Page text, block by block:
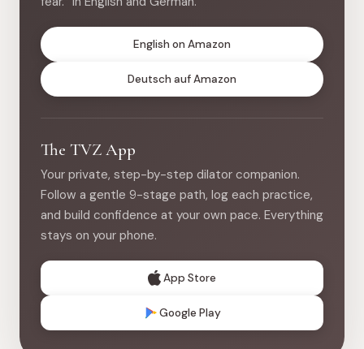
English on Amazon
Deutsch auf Amazon
The TVZ App
Your private, step-by-step dilator companion.
Follow a gentle 9-stage path, log each practice,
and build confidence at your own pace. Everything
stays on your phone.
App Store
Google Play